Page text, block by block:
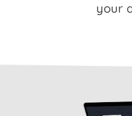
your